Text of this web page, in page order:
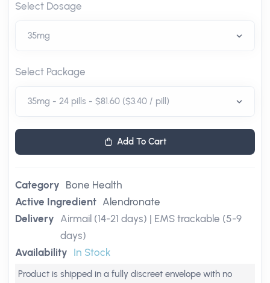
Select Dosage
Select Package
Add To Cart
Category Bone Health
Active Ingredient Alendronate
Delivery Airmail (14-21 days) | EMS trackable (5-9
days)
Availability In Stock
Product is shipped in a fully discreet envelope with no